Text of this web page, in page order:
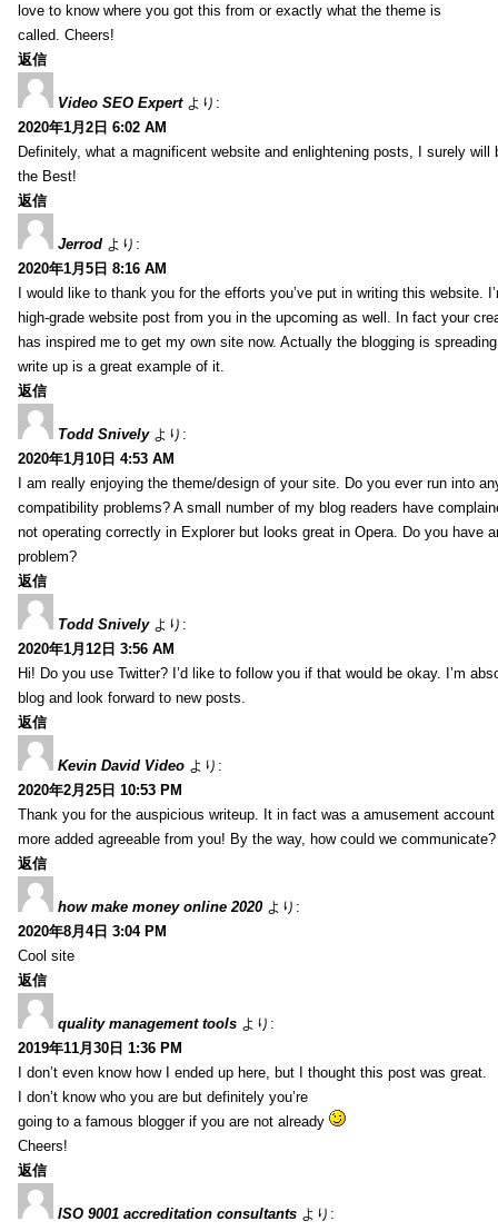
love to know where you got this from or exactly what the theme is
called. Cheers!
返信
Video SEO Expert より:
2020年1月2日 6:02 AM
Definitely, what a magnificent website and enlightening posts, I surely will
the Best!
返信
Jerrod より:
2020年1月5日 8:16 AM
I would like to thank you for the efforts you’ve put in writing this website.
high-grade website post from you in the upcoming as well. In fact your
has inspired me to get my own site now. Actually the blogging is
write up is a great example of it.
返信
Todd Snively より:
2020年1月10日 4:53 AM
I am really enjoying the theme/design of your site. Do you ever run into
compatibility problems? A small number of my blog readers have
not operating correctly in Explorer but looks great in Opera. Do you have
problem?
返信
Todd Snively より:
2020年1月12日 3:56 AM
Hi! Do you use Twitter? I’d like to follow you if that would be okay. I’m
blog and look forward to new posts.
返信
Kevin David Video より:
2020年2月25日 10:53 PM
Thank you for the auspicious writeup. It in fact was a amusement
more added agreeable from you! By the way, how could we communicate?
返信
how make money online 2020 より:
2020年8月4日 3:04 PM
Cool site
返信
quality management tools より:
2019年11月30日 1:36 PM
I don’t even know how I ended up here, but I thought this post was great.
I don’t know who you are but definitely you’re
going to a famous blogger if you are not already
Cheers!
返信
ISO 9001 accreditation consultants より: